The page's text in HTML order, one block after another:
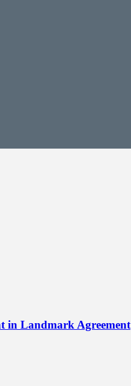
in Landmark Agreement